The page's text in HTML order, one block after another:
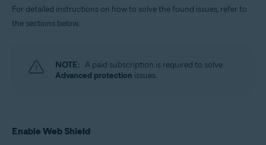
For detailed instructions on how to solve the found issues, refer to
the sections below.
NOTE: A paid subscription is required to solve
Advanced protection issues.
Enable Web Shield